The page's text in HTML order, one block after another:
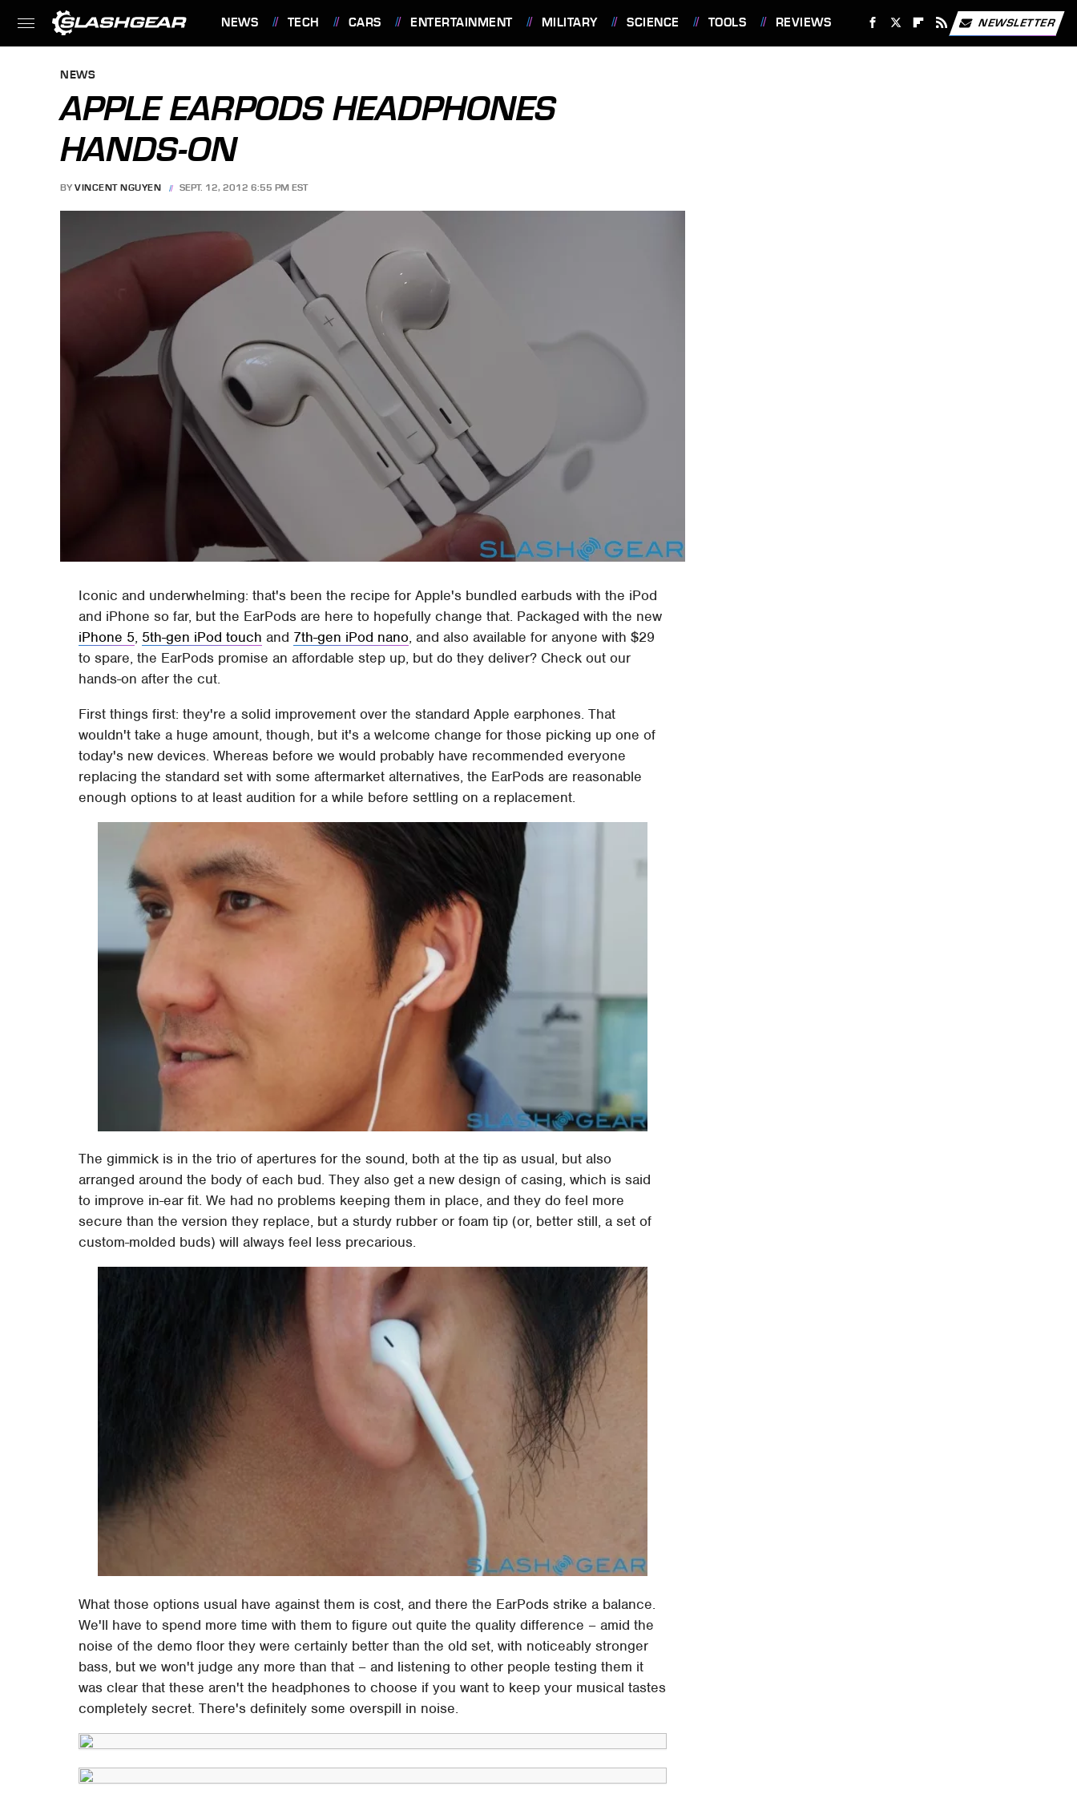
NEWS TECH CARS ENTERTAINMENT MILITARY SCIENCE TOOLS REVIEWS NEWSLETTER
NEWS
APPLE EARPODS HEADPHONES
HANDS-ON
BY VINCENT NGUYEN SEPT. 12, 2012 6:55 PM EST
Iconic and underwhelming: that's been the recipe for Apple's bundled earbuds with the iPod
and iPhone so far, but the EarPods are here to hopefully change that. Packaged with the new
iPhone 5, 5th-gen iPod touch and 7th-gen iPod nano, and also available for anyone with $29
to spare, the EarPods promise an affordable step up, but do they deliver? Check out our
hands-on after the cut.
First things first: they're a solid improvement over the standard Apple earphones. That
wouldn't take a huge amount, though, but it's a welcome change for those picking up one of
today's new devices. Whereas before we would probably have recommended everyone
replacing the standard set with some aftermarket alternatives, the EarPods are reasonable
enough options to at least audition for a while before settling on a replacement.
The gimmick is in the trio of apertures for the sound, both at the tip as usual, but also
arranged around the body of each bud. They also get a new design of casing, which is said
to improve in-ear fit. We had no problems keeping them in place, and they do feel more
secure than the version they replace, but a sturdy rubber or foam tip (or, better still, a set of
custom-molded buds) will always feel less precarious.
What those options usual have against them is cost, and there the EarPods strike a balance.
We'll have to spend more time with them to figure out quite the quality difference – amid the
noise of the demo floor they were certainly better than the old set, with noticeably stronger
bass, but we won't judge any more than that – and listening to other people testing them it
was clear that these aren't the headphones to choose if you want to keep your musical tastes
completely secret. There's definitely some overspill in noise.